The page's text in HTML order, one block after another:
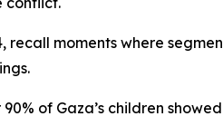
recall moments where
of Gaza’s children showed